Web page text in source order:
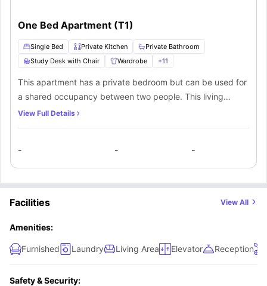
One Bed Apartment (T1)
Single Bed Private Kitchen
Private Bathroom
Study Desk with Chair
Wardrobe +11
This apartment has a private bedroom but can be used for
a shared occupancy between two people. This living
space has a private bedroom, private bathroom, and a
private bathroom is very easy-to-use with the available
washbasin, shower, mirror and toilet. The private kitchen
includes a dishwasher, sink, cooking hob, and a microwave
being a helping hand to cook your meals. You can sit on a
bar.
View Full Details
- - -
Facilities View All
Amenities:
Furnished Laundry Living Area Elevator Reception
Safety & Security: